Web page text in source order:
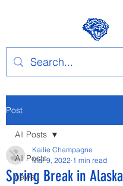
Post
All Posts
news
All Posts
Spring Break in Alaska
Kailie Champagne
Mar 9, 2022 1 min read